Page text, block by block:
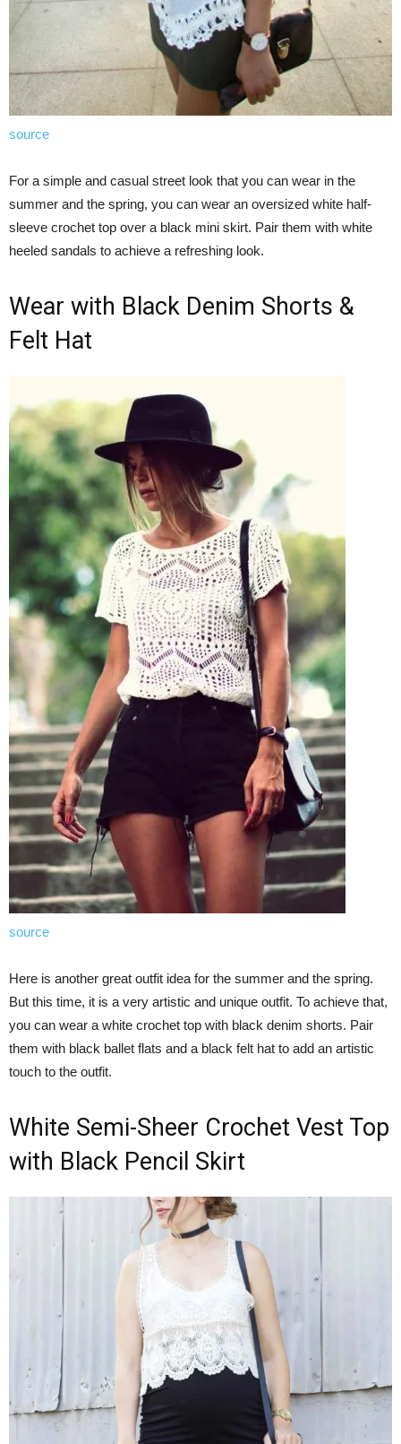
source
For a simple and casual street look that you can wear in the
summer and the spring, you can wear an oversized white half-
sleeve crochet top over a black mini skirt. Pair them with white
heeled sandals to achieve a refreshing look.
Wear with Black Denim Shorts &
Felt Hat
source
Here is another great outfit idea for the summer and the spring.
But this time, it is a very artistic and unique outfit. To achieve that,
you can wear a white crochet top with black denim shorts. Pair
them with black ballet flats and a black felt hat to add an artistic
touch to the outfit.
White Semi-Sheer Crochet Vest Top
with Black Pencil Skirt